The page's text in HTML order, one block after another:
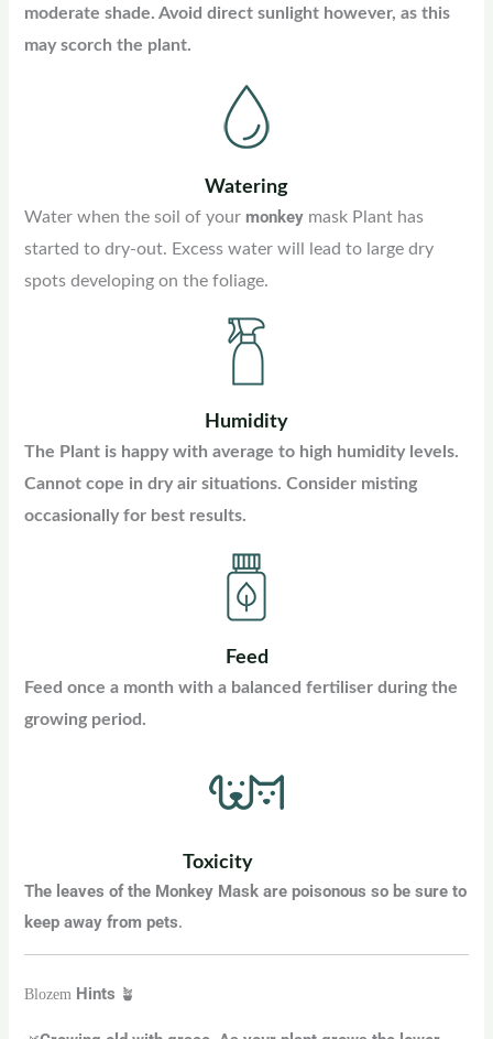
moderate shade. Avoid direct sunlight however, as this
may scorch the plant.
Watering
Water when the soil of your monkey mask Plant has
started to dry-out. Excess water will lead to large dry
spots developing on the foliage.
Humidity
The Plant is happy with average to high humidity levels.
Cannot cope in dry air situations. Consider misting
occasionally for best results.
Feed
Feed once a month with a balanced fertiliser during the
growing period.
Toxicity
The leaves of the Monkey Mask are poisonous so be sure to
keep away from pets.
Blozem Hints 🪴